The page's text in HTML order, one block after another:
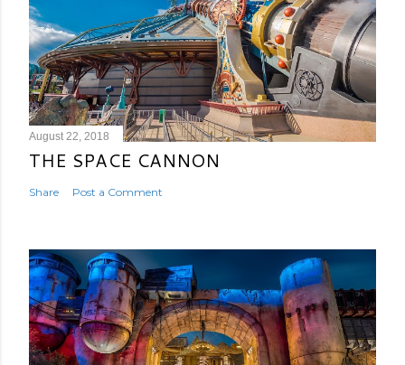
August 22, 2018
THE SPACE CANNON
Share Post a Comment